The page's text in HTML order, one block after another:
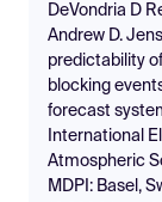
DeVondria D
Andrew D.
predictability
blocking
forecast
International
Atmospheric
MDPI: Basel,